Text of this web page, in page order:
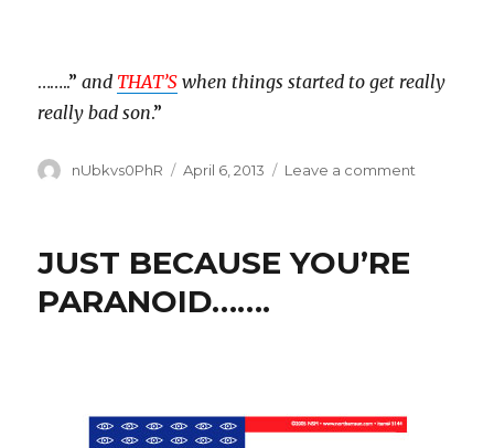
……..”and THAT’S when things started to get really
really bad son.”
Author
nUbkvs0PhR
Posted
April 6, 2013 Leave a comment
JUST BECAUSE YOU’RE
PARANOID…….